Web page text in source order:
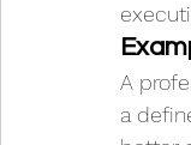
A
a